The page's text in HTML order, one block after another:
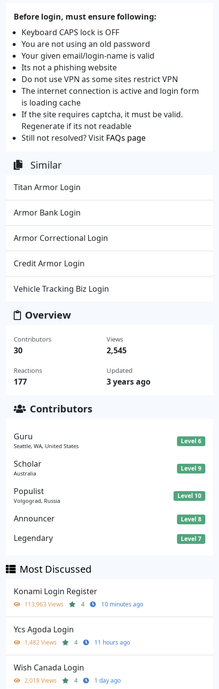
Before login, must ensure following:
Keyboard CAPS lock is OFF
You are not using an old password
Your given email/login-name is valid
Its not a phishing website
Do not use VPN as some sites restrict VPN
The internet connection is active and login form
is loading cache
If the site requires captcha, it must be valid.
Regenerate if its not readable
Still not resolved? Visit FAQs page
Similar
Titan Armor Login
Armor Bank Login
Armor Correctional Login
Credit Armor Login
Vehicle Tracking Biz Login
Overview
Contributors
30
Reactions
177
Views
2,545
Updated
3 years ago
Contributors
Guru
Seattle, WA, United States
Level 6
Scholar
Australia
Level 9
Populist
Volgograd, Russia
Level 10
Announcer Level 8
Legendary Level 7
Most Discussed
Konami Login Register
113,963 Views 4 10 minutes ago
Ycs Agoda Login
1,482 Views 4 11 hours ago
Wish Canada Login
2,018 Views 4 1 day ago